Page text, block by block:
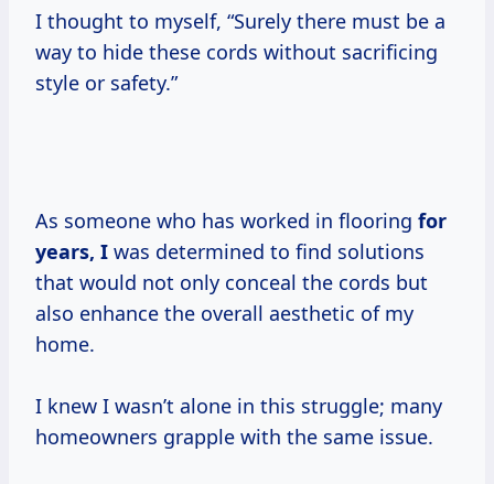
I thought to myself, “Surely there must be a
way to hide these cords without sacrificing
style or safety.”
As someone who has worked in flooring for
years, I was determined to find solutions
that would not only conceal the cords but
also enhance the overall aesthetic of my
home.
I knew I wasn’t alone in this struggle; many
homeowners grapple with the same issue.